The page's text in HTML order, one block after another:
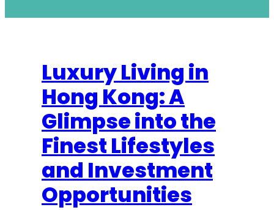
Luxury Living in
Hong Kong: A
Glimpse into the
Finest Lifestyles
and Investment
Opportunities